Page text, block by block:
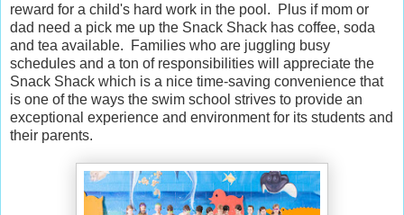
reward for a child's hard work in the pool. Plus if mom or
dad need a pick me up the Snack Shack has coffee, soda
and tea available. Families who are juggling busy
schedules and a ton of responsibilities will appreciate the
Snack Shack which is a nice time-saving convenience that
is one of the ways the swim school strives to provide an
exceptional experience and environment for its students and
their parents.